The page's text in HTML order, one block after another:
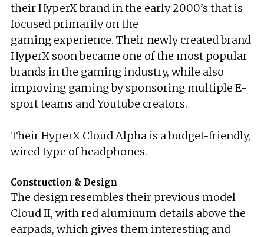
their HyperX brand in the early 2000’s that is
focused primarily on the
gaming experience. Their newly created brand
HyperX soon became one of the most popular
brands in the gaming industry, while also
improving gaming by sponsoring multiple E-
sport teams and Youtube creators.
Their HyperX Cloud Alpha is a budget-friendly,
wired type of headphones.
Construction & Design
The design resembles their previous model
Cloud II, with red aluminum details above the
earpads, which gives them interesting and